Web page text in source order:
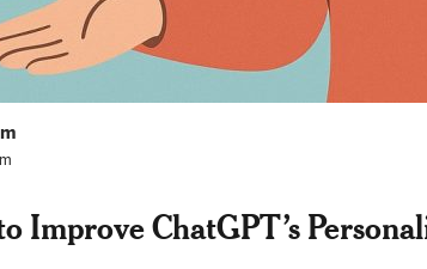
Improve ChatGPT’s